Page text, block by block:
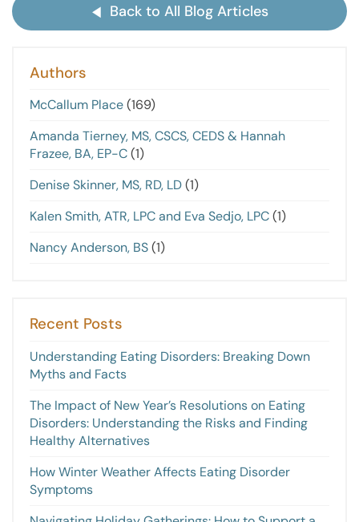
Back to All Blog Articles
Authors
McCallum Place(169)
Amanda Tierney, MS, CSCS, CEDS & Hannah
Frazee, BA, EP-C(1)
Denise Skinner, MS, RD, LD(1)
Kalen Smith, ATR, LPC and Eva Sedjo, LPC(1)
Nancy Anderson, BS(1)
Recent Posts
Understanding Eating Disorders: Breaking Down
Myths and Facts
The Impact of New Year’s Resolutions on Eating
Disorders: Understanding the Risks and Finding
Healthy Alternatives
How Winter Weather Affects Eating Disorder
Symptoms